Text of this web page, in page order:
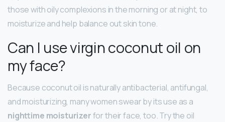
those with oily complexions in the morning or at night, to
moisturize and help balance out skin tone.
Can I use virgin coconut oil on
my face?
Because coconut oil is naturally antibacterial, antifungal,
and moisturizing, many women swear by its use as a
nighttime moisturizerfor their face, too. Try the oil